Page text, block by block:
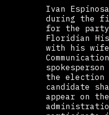
Ivan
during the
for the
Floridian
with his
the election
candidate
appear on